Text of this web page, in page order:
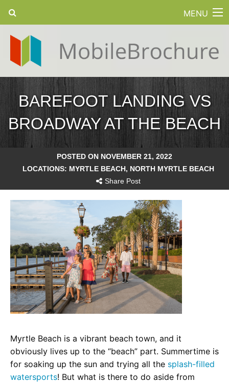
MENU
BAREFOOT LANDING VS
BROADWAY AT THE BEACH
POSTED ON NOVEMBER 21, 2022
LOCATIONS: MYRTLE BEACH , NORTH MYRTLE BEACH
Share Post
Myrtle Beach is a vibrant beach town, and it
obviously lives up to the “beach” part. Summertime is
for soaking up the sun and trying all the splash-filled
watersports! But what is there to do aside from